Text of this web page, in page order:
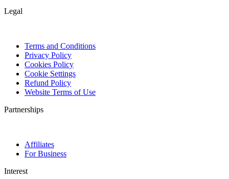
Legal
Terms and Conditions
Privacy Policy
Cookies Policy
Cookie Settings
Refund Policy
Website Terms of Use
Partnerships
Affiliates
For Business
Interest